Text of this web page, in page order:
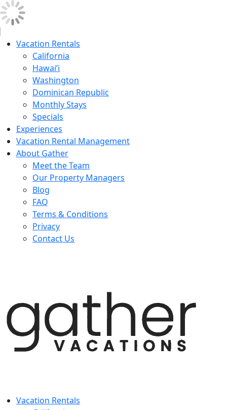
Vacation Rentals
California
Hawai’i
Washington
Dominican Republic
Monthly Stays
Specials
Experiences
Vacation Rental Management
About Gather
Meet the Team
Our Property Managers
Blog
FAQ
Terms & Conditions
Privacy
Contact Us
Vacation Rentals